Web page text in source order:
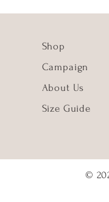
Shop
Campaign
About Us
Size Guide
©